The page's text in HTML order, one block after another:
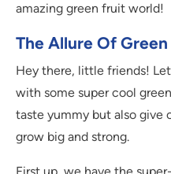
amazing green fruit world!
The Allure Of
Hey there, little friends!
with some super cool
taste yummy but also give
grow big and strong.